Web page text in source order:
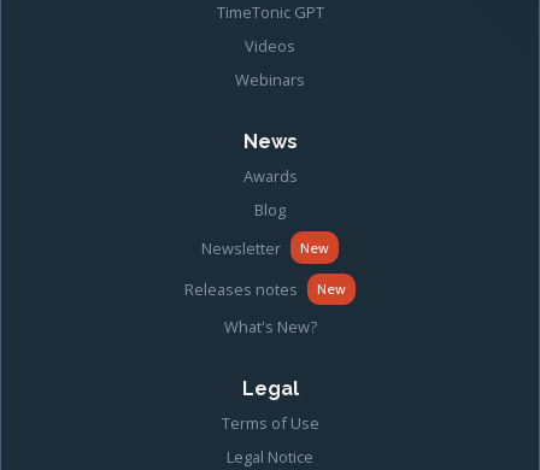
TimeTonic GPT
Videos
Webinars
News
Awards
Blog
Newsletter
New
Releases notes New
What's New?
Legal
Terms of Use
Legal Notice